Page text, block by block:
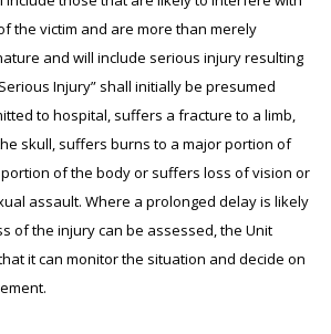
the victim and are more than merely
and will include serious injury resulting
Injury” shall initially be presumed
to hospital, suffers a fracture to a limb,
skull, suffers burns to a major portion of
of the body or suffers loss of vision or
assault. Where a prolonged delay is likely
of the injury can be assessed, the Unit
it can monitor the situation and decide on